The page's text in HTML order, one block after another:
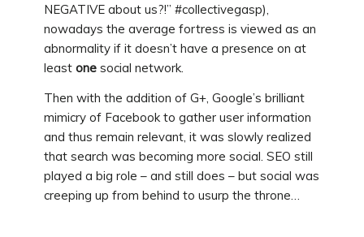
NEGATIVE about us?!” #collectivegasp),
nowadays the average fortress is viewed as an
abnormality if it doesn’t have a presence on at
least one social network.
Then with the addition of G+, Google’s brilliant
mimicry of Facebook to gather user information
and thus remain relevant, it was slowly realized
that search was becoming more social. SEO still
played a big role – and still does – but social was
creeping up from behind to usurp the throne…